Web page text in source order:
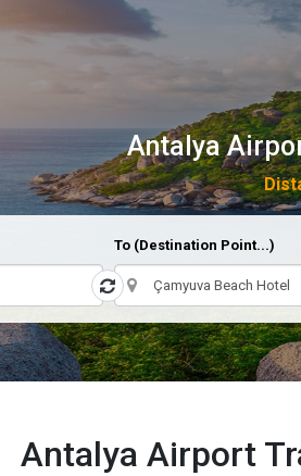
Antalya
To (Destination Point...)
Antalya Airport